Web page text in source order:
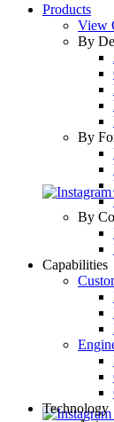
Products
View
By
By
By
Capabilities
Technology